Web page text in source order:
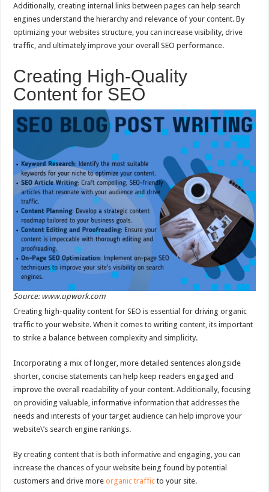
Additionally, creating internal links between pages can help search
engines understand the hierarchy and relevance of your content. By
optimizing your websites structure, you can increase visibility, drive
traffic, and ultimately improve your overall SEO performance.
Creating High-Quality
Content for SEO
Source: www.upwork.com
Creating high-quality content for SEO is essential for driving organic
traffic to your website. When it comes to writing content, its important
to strike a balance between complexity and simplicity.
Incorporating a mix of longer, more detailed sentences alongside
shorter, concise statements can help keep readers engaged and
improve the overall readability of your content. Additionally, focusing
on providing valuable, informative information that addresses the
needs and interests of your target audience can help improve your
website\’s search engine rankings.
By creating content that is both informative and engaging, you can
increase the chances of your website being found by potential
customers and drive moreorganic traffic to your site.